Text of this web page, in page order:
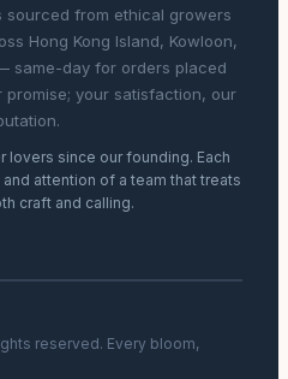
sourced from ethical growers
Hong Kong Island, Kowloon,
same-day for orders placed
promise; your satisfaction, our
lovers since our founding. Each
attention of a team that treats
craft and calling.
reserved. Every bloom,